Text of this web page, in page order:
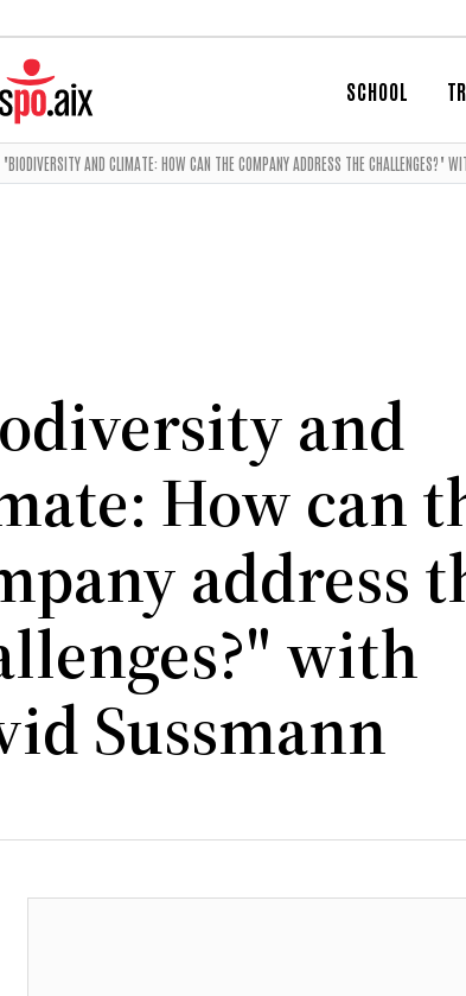
SCHOOL
"BIODIVERSITY AND CLIMATE: HOW CAN THE COMPANY ADDRESS THE CHALLENGES?"
and
How can
address
with
Sussmann